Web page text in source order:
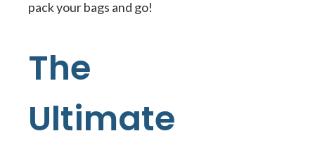
pack your bags and go!
The
Ultimate